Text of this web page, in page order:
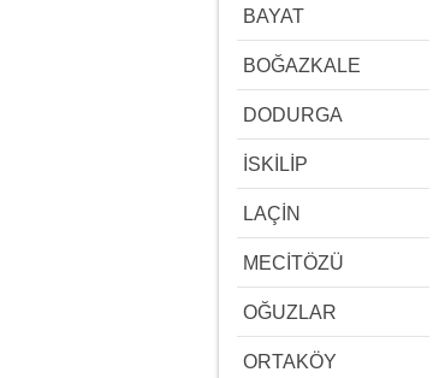
BAYAT
BOĞAZKALE
DODURGA
İSKİLİP
LAÇİN
MECİTÖZÜ
OĞUZLAR
ORTAKÖY